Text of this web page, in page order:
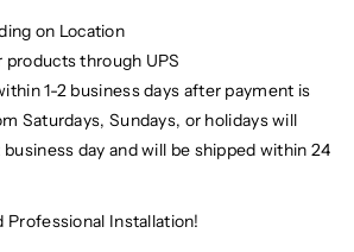
on Location
products through UPS
1-2 business days after payment is
Saturdays, Sundays, or holidays will
day and will be shipped within 24
Professional Installation!